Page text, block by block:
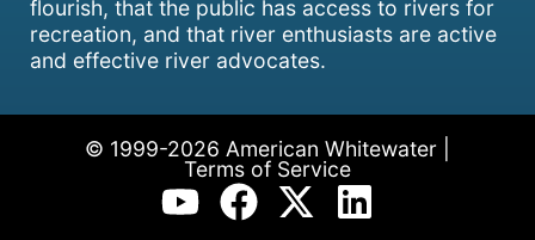
flourish, that the public has access to rivers for
recreation, and that river enthusiasts are active
and effective river advocates.
© 1999-2026 American Whitewater |
Terms of Service